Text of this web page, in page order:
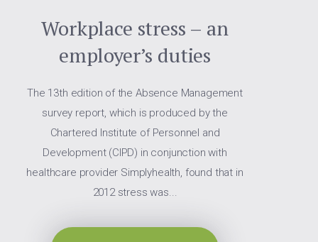
Workplace stress – an
employer’s duties
The 13th edition of the Absence Management
survey report, which is produced by the
Chartered Institute of Personnel and
Development (CIPD) in conjunction with
healthcare provider Simplyhealth, found that in
2012 stress was...